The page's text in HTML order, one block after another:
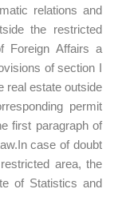
relations and
the restricted
Foreign Affairs a
of section I
real estate outside
permit
first paragraph of
case of doubt
area, the
of Statistics and